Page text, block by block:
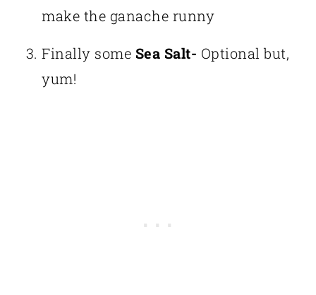
make the ganache runny
Finally some Sea Salt- Optional but,
yum!